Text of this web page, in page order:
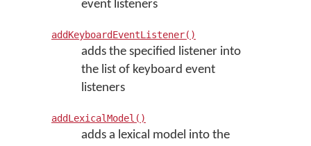
event listeners
addKeyboardEventListener()
adds the specified listener into
the list of keyboard event
listeners
addLexicalModel()
adds a lexical model into the